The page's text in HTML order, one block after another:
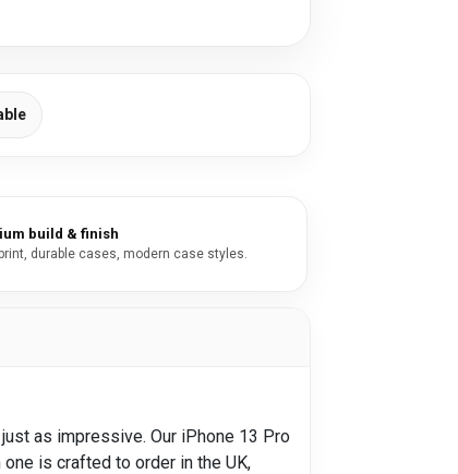
build & finish
durable cases, modern case styles.
as impressive. Our iPhone 13 Pro
is crafted to order in the UK,